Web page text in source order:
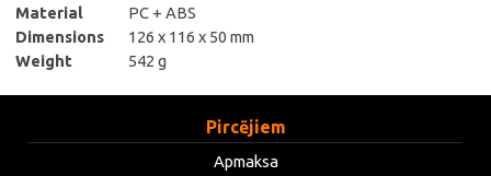
Material
PC + ABS
Dimensions
126 x 116 x 50 mm
Weight
542 g
Pircējiem
Apmaksa